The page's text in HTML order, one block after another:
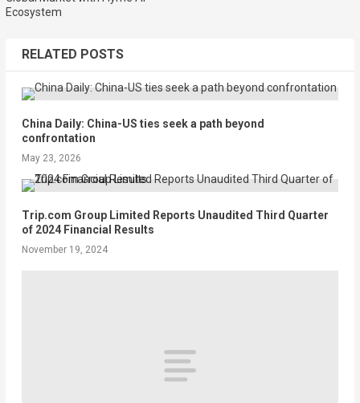
Ecosystem
RELATED POSTS
China Daily: China-US ties seek a path beyond
confrontation
May 23, 2026
Trip.com Group Limited Reports Unaudited Third Quarter
of 2024 Financial Results
November 19, 2024